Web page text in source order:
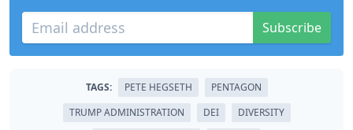
Subscribe
TAGS: PETE HEGSETH
PENTAGON
TRUMP ADMINISTRATION
DEI
DIVERSITY